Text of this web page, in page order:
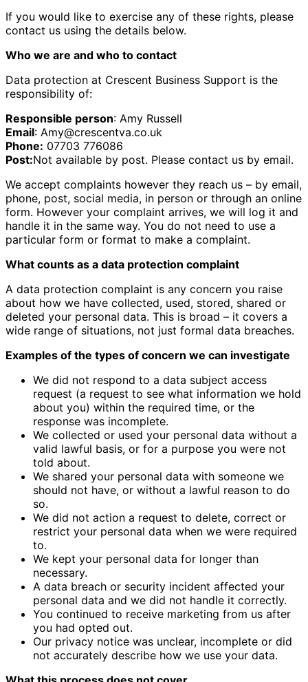
If you would like to exercise any of these rights, please
contact us using the details below.
Who we are and who to contact
Data protection at Crescent Business Support is the
responsibility of:
Responsible person: Amy Russell
Email: Amy@crescentva.co.uk
Phone: 07703 776086
Post:Not available by post. Please contact us by email.
We accept complaints however they reach us – by email,
phone, post, social media, in person or through an online
form. However your complaint arrives, we will log it and
handle it in the same way. You do not need to use a
particular form or format to make a complaint.
What counts as a data protection complaint
A data protection complaint is any concern you raise
about how we have collected, used, stored, shared or
deleted your personal data. This is broad – it covers a
wide range of situations, not just formal data breaches.
Examples of the types of concern we can investigate
We did not respond to a data subject access
request (a request to see what information we hold
about you) within the required time, or the
response was incomplete.
We collected or used your personal data without a
valid lawful basis, or for a purpose you were not
told about.
We shared your personal data with someone we
should not have, or without a lawful reason to do
so.
We did not action a request to delete, correct or
restrict your personal data when we were required
to.
We kept your personal data for longer than
necessary.
A data breach or security incident affected your
personal data and we did not handle it correctly.
You continued to receive marketing from us after
you had opted out.
Our privacy notice was unclear, incomplete or did
not accurately describe how we use your data.